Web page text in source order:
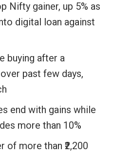
Nifty gainer, up 5% as
digital loan against
buying after a
past few days,
end with gains while
more than 10%
of more than ₹2,200